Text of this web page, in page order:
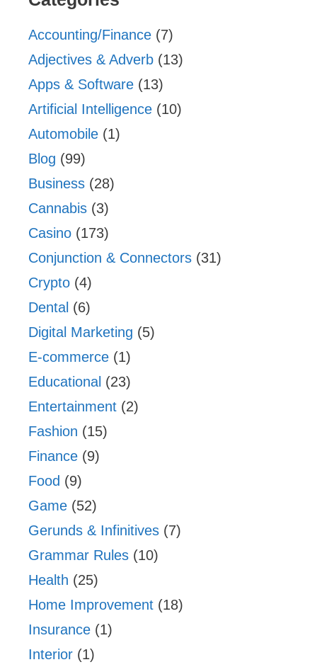
Accounting/Finance (7)
Adjectives & Adverb (13)
Apps & Software (13)
Artificial Intelligence (10)
Automobile (1)
Blog (99)
Business (28)
Cannabis (3)
Casino (173)
Conjunction & Connectors (31)
Crypto (4)
Dental (6)
Digital Marketing (5)
E-commerce (1)
Educational (23)
Entertainment (2)
Fashion (15)
Finance (9)
Food (9)
Game (52)
Gerunds & Infinitives (7)
Grammar Rules (10)
Health (25)
Home Improvement (18)
Insurance (1)
Interior (1)